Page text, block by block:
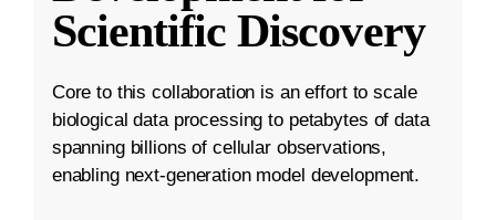
Scientific Discovery
Core to this collaboration is an effort to scale
biological data processing to petabytes of data
spanning billions of cellular observations,
enabling next-generation model development.